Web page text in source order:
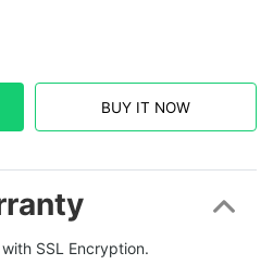
BUY IT NOW
SSL Encryption.